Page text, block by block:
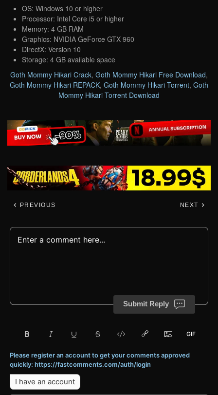
OS: Windows 10 or higher
Processor: Intel Core i5 or higher
Memory: 4 GB RAM
Graphics: NVIDIA GeForce GTX 960
DirectX: Version 10
Storage: 4 GB available space
Goth Mommy Hikari Crack, Goth Mommy Hikari Free Download,
Goth Mommy Hikari REPACK, Goth Mommy Hikari Torrent, Goth
Mommy Hikari Torrent Download
PREVIOUS NEXT
Submit Reply
Please register an account to get your comments approved
quickly: https://fastcomments.com/auth/login
I have an account